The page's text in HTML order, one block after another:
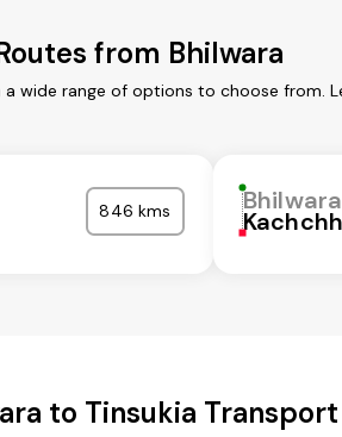
from Bhilwara
wide range of options to choose from.
846 kms Bhilwara
Kachchh
to Tinsukia